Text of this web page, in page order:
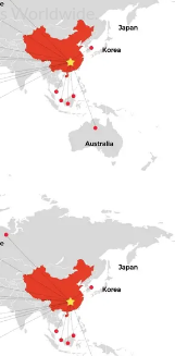
Worldwide.